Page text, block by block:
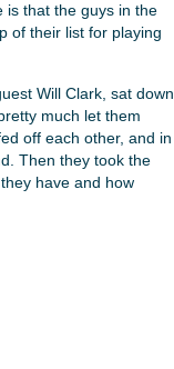
is that the guys in the
of their list for playing
Will Clark, sat down
much let them
off each other, and in
Then they took the
have and how